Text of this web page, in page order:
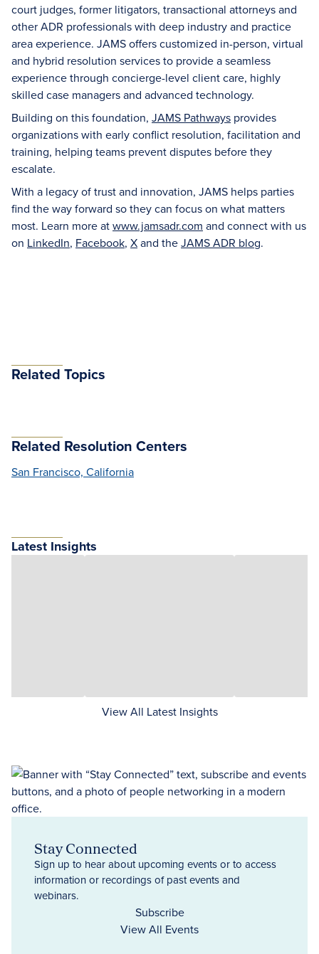
court judges, former litigators, transactional attorneys and
other ADR professionals with deep industry and practice
area experience. JAMS offers customized in-person, virtual
and hybrid resolution services to provide a seamless
experience through concierge-level client care, highly
skilled case managers and advanced technology.
Building on this foundation, JAMS Pathways provides
organizations with early conflict resolution, facilitation and
training, helping teams prevent disputes before they
escalate.
With a legacy of trust and innovation, JAMS helps parties
find the way forward so they can focus on what matters
most. Learn more atwww.jamsadr.com and connect with us
on LinkedIn, Facebook, Xand theJAMS ADR blog.
Related Topics
Related Resolution Centers
San Francisco, California
Latest Insights
View All Latest Insights
Stay Connected
Sign up to hear about upcoming events or to access
information or recordings of past events and
webinars.
Subscribe
View All Events